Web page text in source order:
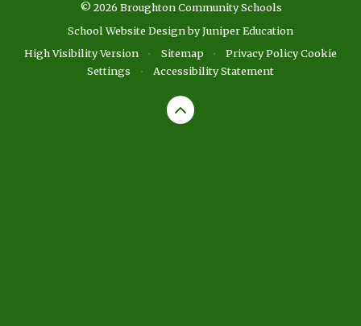
© 2026 Broughton Community Schools
School Website Design byJuniper Education
High Visibility Version
• Sitemap • Privacy PolicyCookie
Settings
• Accessibility Statement